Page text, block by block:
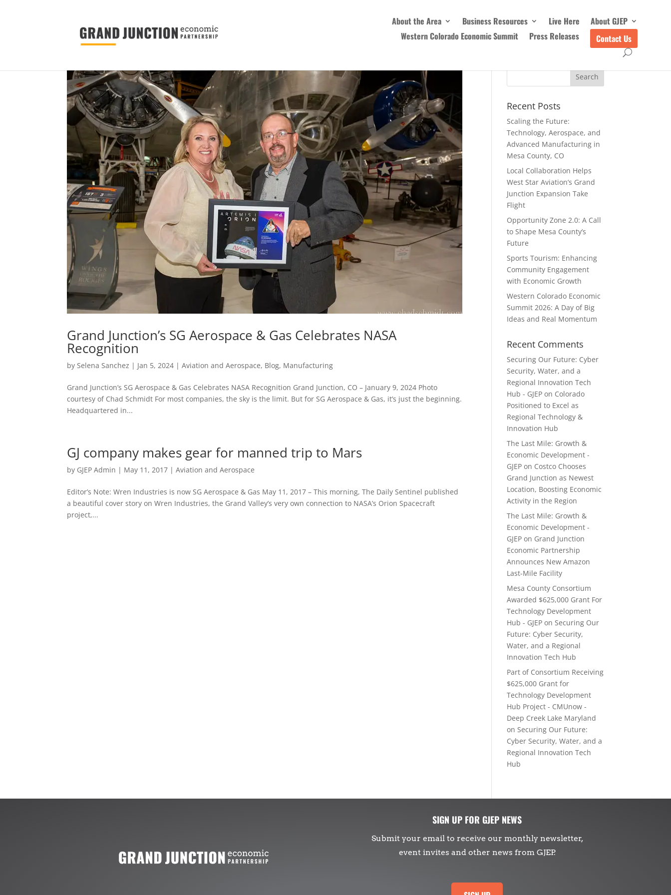
About the Area Business Resources Live Here
About GJEP
Western Colorado Economic Summit
Press Releases Contact Us
Grand Junction’s SG Aerospace & Gas Celebrates NASA
Recognition
by Selena Sanchez | Jan 5, 2024 |Aviation and Aerospace, Blog, Manufacturing
Grand Junction’s SG Aerospace & Gas Celebrates NASA Recognition Grand Junction, CO – January 9, 2024 Photo
courtesy of Chad Schmidt For most companies, the sky is the limit. But for SG Aerospace & Gas, it’s just the beginning.
Headquartered in...
GJ company makes gear for manned trip to Mars
by GJEP Admin | May 11, 2017 |Aviation and Aerospace
Editor’s Note: Wren Industries is now SG Aerospace & Gas May 11, 2017 – This morning, The Daily Sentinel published
a beautiful cover story on Wren Industries, the Grand Valley’s very own connection to NASA’s Orion Spacecraft
project,...
Recent Posts
Scaling the Future:
Technology, Aerospace, and
Advanced Manufacturing in
Mesa County, CO
Local Collaboration Helps
West Star Aviation’s Grand
Junction Expansion Take
Flight
Opportunity Zone 2.0: A Call
to Shape Mesa County’s
Future
Sports Tourism: Enhancing
Community Engagement
with Economic Growth
Western Colorado Economic
Summit 2026: A Day of Big
Ideas and Real Momentum
Recent Comments
Securing Our Future: Cyber
Security, Water, and a
Regional Innovation Tech
Hub - GJEP on Colorado
Positioned to Excel as
Regional Technology &
Innovation Hub
The Last Mile: Growth &
Economic Development -
GJEP on Costco Chooses
Grand Junction as Newest
Location, Boosting Economic
Activity in the Region
The Last Mile: Growth &
Economic Development -
GJEP on Grand Junction
Economic Partnership
Announces New Amazon
Last-Mile Facility
Mesa County Consortium
Awarded $625,000 Grant For
Technology Development
Hub - GJEP onSecuring Our
Future: Cyber Security,
Water, and a Regional
Innovation Tech Hub
Part of Consortium Receiving
$625,000 Grant for
Technology Development
Hub Project - CMUnow -
Deep Creek Lake Maryland
onSecuring Our Future:
Cyber Security, Water, and a
Regional Innovation Tech
Hub
SIGN UP FOR GJEP NEWS
Submit your email to receive our monthly newsletter,
event invites and other news from GJEP.